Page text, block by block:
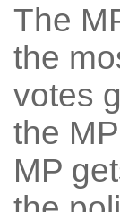
The
the
votes
the
MP